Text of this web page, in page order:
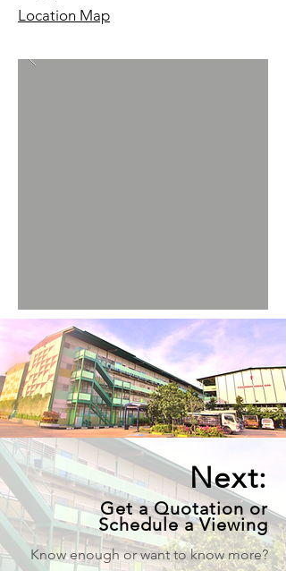
Location Map
Next:
Get a Quotation or
Schedule a Viewing
Know enough or want to know more?